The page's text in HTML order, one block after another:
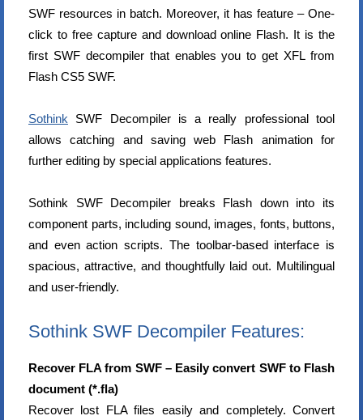
SWF resources in batch. Moreover, it has feature – One-
click to free capture and download online Flash. It is the
first SWF decompiler that enables you to get XFL from
Flash CS5 SWF.
Sothink SWF Decompiler is a really professional tool
allows catching and saving web Flash animation for
further editing by special applications features.
Sothink SWF Decompiler breaks Flash down into its
component parts, including sound, images, fonts, buttons,
and even action scripts. The toolbar-based interface is
spacious, attractive, and thoughtfully laid out. Multilingual
and user-friendly.
Sothink SWF Decompiler Features:
Recover FLA from SWF – Easily convert SWF to Flash
document (*.fla)
Recover lost FLA files easily and completely. Convert